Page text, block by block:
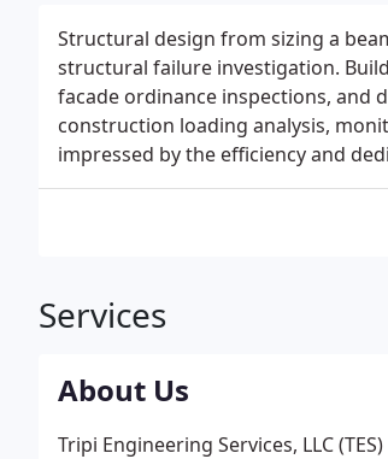
Structural design from sizing a
structural failure investigation.
facade ordinance inspections, and
construction loading analysis,
impressed by the efficiency and
Services
About Us
Tripi Engineering Services, LLC